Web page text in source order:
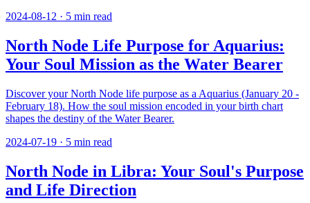
2024-08-12 · 5 min read
North Node Life Purpose for Aquarius:
Your Soul Mission as the Water Bearer
Discover your North Node life purpose as a Aquarius (January 20 -
February 18). How the soul mission encoded in your birth chart
shapes the destiny of the Water Bearer.
2024-07-19 · 5 min read
North Node in Libra: Your Soul's Purpose
and Life Direction